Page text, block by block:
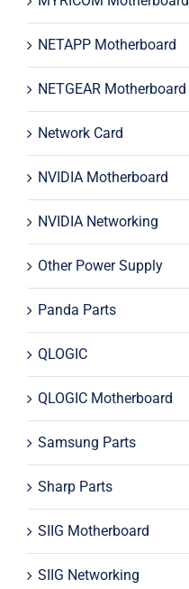
NETAPP Motherboard
NETGEAR Motherboard
Network Card
NVIDIA Motherboard
NVIDIA Networking
Other Power Supply
Panda Parts
QLOGIC
QLOGIC Motherboard
Samsung Parts
Sharp Parts
SIIG Motherboard
SIIG Networking